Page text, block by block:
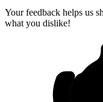
Your feedback helps us
what you dislike!